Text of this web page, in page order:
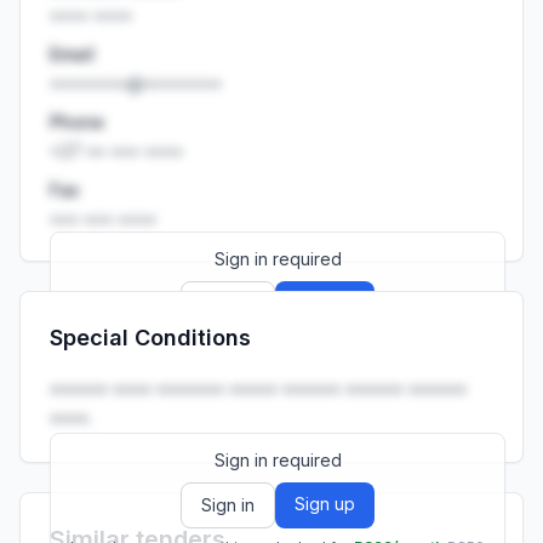
Email
••••••••@••••••••
Phone
Fax
Sign in required
Launch promo: everything unlocked for
Special Conditions
•••••• •••• ••••••• ••••• •••••• •••••• ••••••
••••.
Sign in required
Sign in Sign up